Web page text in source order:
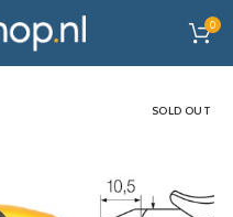
0
SOLD OUT